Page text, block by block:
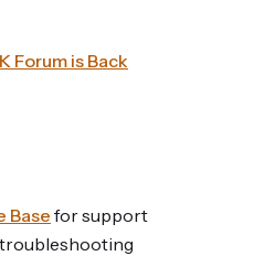
Forum is Back
Basefor support